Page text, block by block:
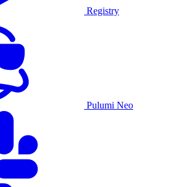
Registry
Pulumi Neo